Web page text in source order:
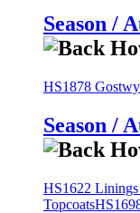
Season /
HS1878
Season /
HS1622
Topcoats